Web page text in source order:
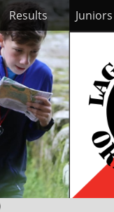
Results Juniors